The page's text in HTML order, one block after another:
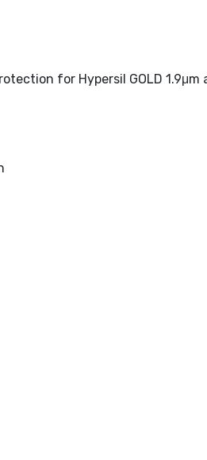
for Hypersil GOLD 1.9μm